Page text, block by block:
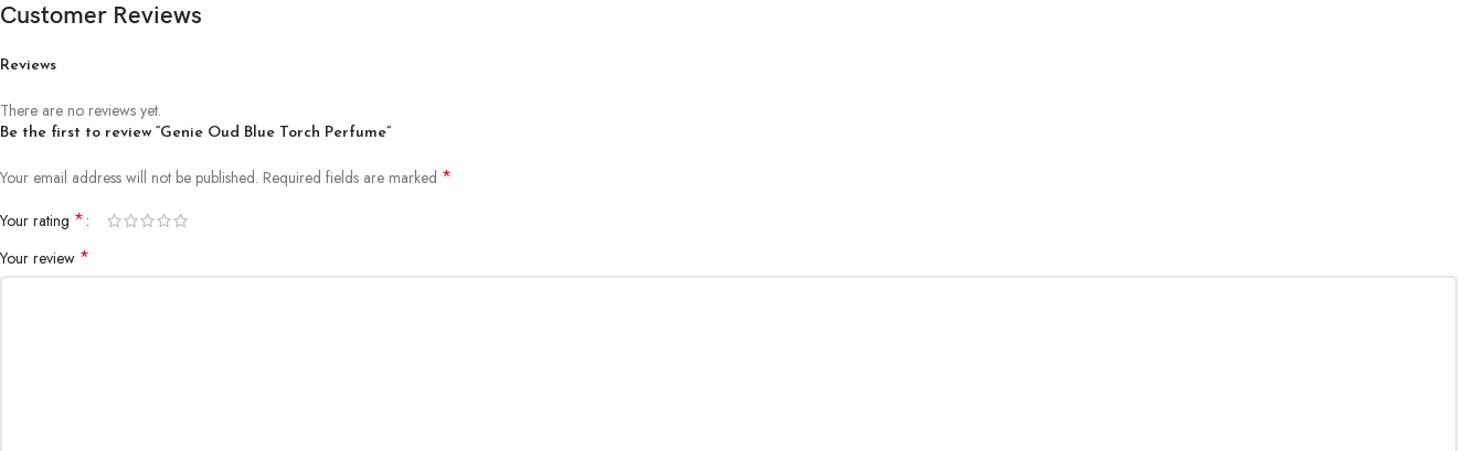
Customer Reviews
Reviews
There are no reviews yet.
Be the first to review “Genie Oud Blue Torch Perfume”
Your email address will not be published. Required fields are marked *
Your rating *
Your review *